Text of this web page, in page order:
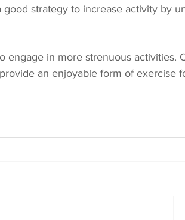
good strategy to increase activity by
engage in more strenuous activities.
an enjoyable form of exercise